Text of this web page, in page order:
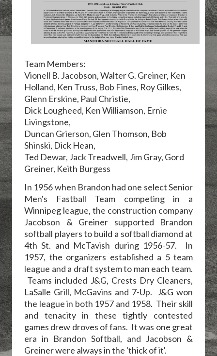
Team Members:
Vionell B. Jacobson, Walter G. Greiner, Ken
Holland, Ken Truss, Bob Fines, Roy Gilkes,
Glenn Erskine, Paul Christie,
Dick Lougheed, Ken Williamson, Ernie
Livingstone,
Duncan Grierson, Glen Thomson, Bob
Shinski, Dick Hean,
Ted Dewar, Jack Treadwell, Jim Gray, Gord
Greiner, Keith Burgess
In 1956 when Brandon had one select Senior
Men's Fastball Team competing in a
Winnipeg league, the construction company
Jacobson & Greiner supported Brandon
softball players to build a softball diamond at
4th St. and McTavish during 1956-57. In
1957, the organizers established a 5 team
league and a draft system to man each team.
Teams included J&G, Crests Dry Cleaners,
LaSalle Grill, McGavins and 7-Up. J&G won
the league in both 1957 and 1958. Their skill
and tenacity in these tightly contested
games drew droves of fans. It was one great
era in Brandon Softball, and Jacobson &
Greiner were always in the 'thick of it'.